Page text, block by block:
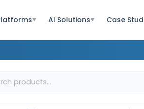
▼ AI Solutions▼ Case